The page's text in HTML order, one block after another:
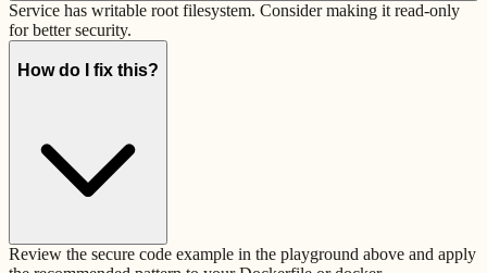
Service has writable root filesystem. Consider making it read-only
for better security.
How do I fix this?
Review the secure code example in the playground above and apply